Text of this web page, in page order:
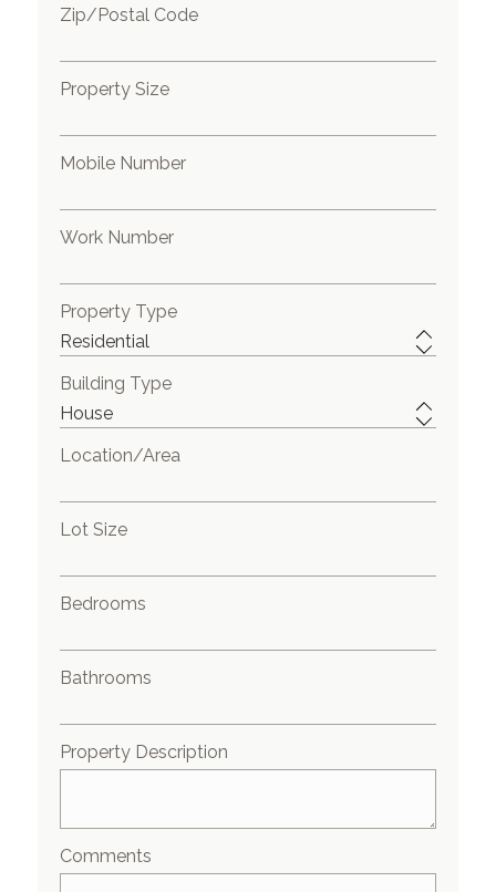
Zip/Postal Code
Property Size
Mobile Number
Work Number
Property Type
Building Type
Location/Area
Lot Size
Bedrooms
Bathrooms
Property Description
Comments